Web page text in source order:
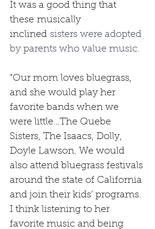
It was a good thing that
these musically
inclined sisters were adopted
by parents who value music.
“Our mom loves bluegrass,
and she would play her
favorite bands when we
were little…The Quebe
Sisters, The Isaacs, Dolly,
Doyle Lawson. We would
also attend bluegrass festivals
around the state of California
and join their kids’ programs.
I think listening to her
favorite music and being